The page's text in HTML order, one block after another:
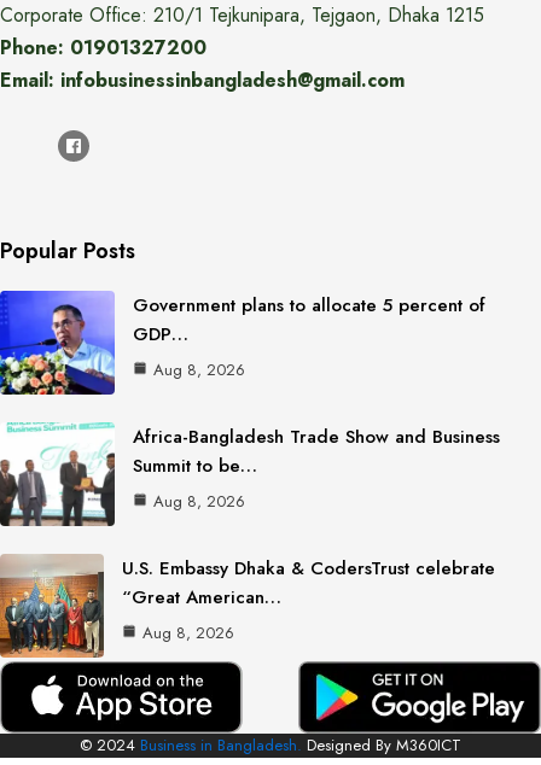
Corporate Office: 210/1 Tejkunipara, Tejgaon, Dhaka 1215
Phone: 01901327200
Email: infobusinessinbangladesh@gmail.com
Popular Posts
Government plans to allocate 5 percent of
GDP…
Aug 8, 2026
Africa-Bangladesh Trade Show and Business
Summit to be…
Aug 8, 2026
U.S. Embassy Dhaka & CodersTrust celebrate
“Great American…
Aug 8, 2026
© 2024 Business in Bangladesh. Designed By M360ICT